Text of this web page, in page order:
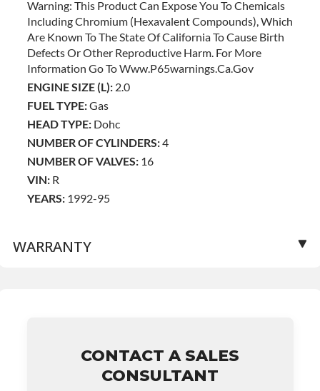
CONTACT A SALES
CONSULTANT
Warning: This Product Can Expose You To Chemicals
Including Chromium (hexavalent Compounds), Which
Are Known To The State Of California To Cause Birth
Defects Or Other Reproductive Harm. For More
Information Go To Www.p65warnings.ca.gov
ENGINE SIZE (L): 2.0
FUEL TYPE:Gas
HEAD TYPE: Dohc
NUMBER OF CYLINDERS:4
NUMBER OF VALVES: 16
VIN: R
YEARS: 1992-95
WARRANTY
and the labor to remove and reinstall at $90 per labor
• Also includes $200 of towing AND/OR car rental